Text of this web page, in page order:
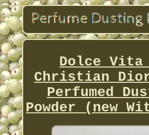
Dolce Vita
Christian
Perfumed
Powder (new